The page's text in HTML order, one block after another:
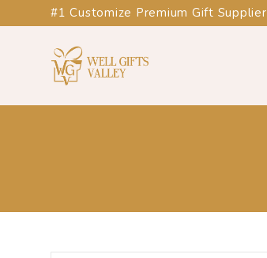
#1 Customize Premium Gift Supplier